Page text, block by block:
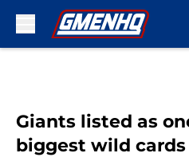
Giants listed as
biggest wild cards